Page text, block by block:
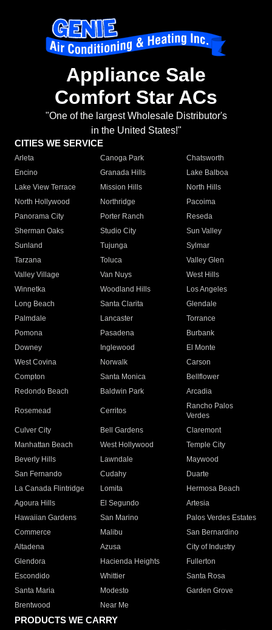
Appliance Sale
Comfort Star ACs
"One of the largest Wholesale Distributor's
in the United States!"
CITIES WE SERVICE
Arleta Canoga Park
Chatsworth
Encino
Granada Hills
Lake Balboa
Lake View Terrace
Mission Hills
North Hills
North Hollywood
Northridge
Pacoima
Panorama City
Porter Ranch
Reseda
Sherman Oaks
Studio City
Sun Valley
Sunland
Tujunga
Sylmar
Tarzana
Toluca
Valley Glen
Valley Village
Van Nuys
West Hills
Winnetka
Woodland Hills
Los Angeles
Long Beach
Santa Clarita
Glendale
Palmdale
Lancaster
Torrance
Pomona
Pasadena
Burbank
Downey
Inglewood
El Monte
West Covina
Norwalk
Carson
Compton
Santa Monica
Bellflower
Redondo Beach
Baldwin Park Arcadia
Rosemead Cerritos
Rancho Palos
Verdes
Culver City
Bell Gardens
Claremont
Manhattan Beach
West Hollywood
Temple City
Beverly Hills
Lawndale
Maywood
San Fernando
Cudahy
Duarte
La Canada Flintridge
Lomita
Hermosa Beach
Agoura Hills
El Segundo
Artesia
Hawaiian Gardens
San Marino
Palos Verdes Estates
Commerce
Malibu
San Bernardino
Altadena
Azusa
City of Industry
Glendora
Hacienda Heights
Fullerton
Escondido
Whittier
Santa Rosa
Santa Maria
Modesto
Garden Grove
Brentwood
Near Me
PRODUCTS WE CARRY